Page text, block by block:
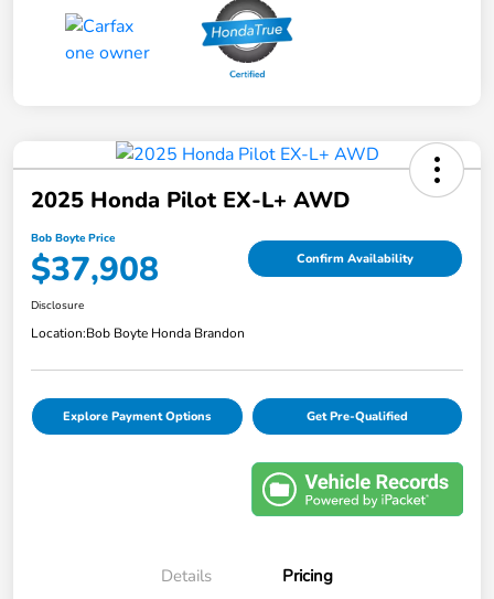
2025 Honda Pilot EX-L+ AWD
Bob Boyte Price
$37,908 Confirm Availability
Disclosure
Location:Bob Boyte Honda Brandon
Explore Payment Options Get Pre-Qualified
Details Pricing